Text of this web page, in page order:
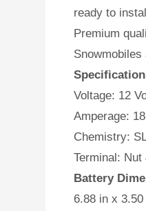
ready to
Premium
Snowmobiles
Voltage: 12
Amperage:
Chemistry:
Terminal: Nut
Battery
6.88 in x